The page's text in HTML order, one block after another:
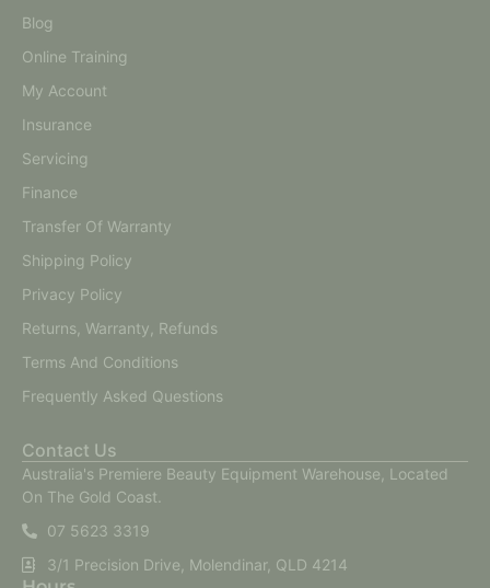
Blog
Online Training
My Account
Insurance
Servicing
Finance
Transfer Of Warranty
Shipping Policy
Privacy Policy
Returns, Warranty, Refunds
Terms And Conditions
Frequently Asked Questions
Contact Us
Australia's Premiere Beauty Equipment Warehouse, Located
On The Gold Coast.
07 5623 3319
3/1 Precision Drive, Molendinar, QLD 4214